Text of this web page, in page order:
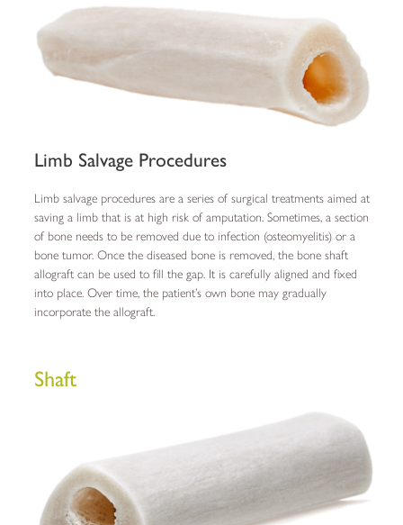
Limb Salvage Procedures
Limb salvage procedures are a series of surgical treatments aimed at
saving a limb that is at high risk of amputation. Sometimes, a section
of bone needs to be removed due to infection (osteomyelitis) or a
bone tumor. Once the diseased bone is removed, the bone shaft
allograft can be used to fill the gap. It is carefully aligned and fixed
into place. Over time, the patient’s own bone may gradually
incorporate the allograft.
Shaft